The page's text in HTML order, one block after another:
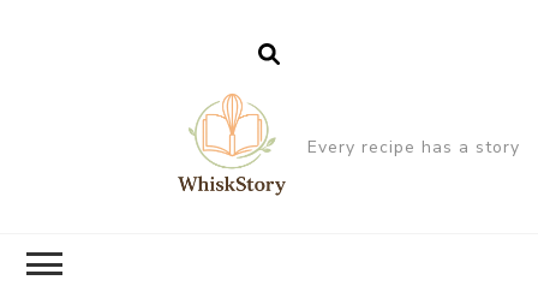
Every recipe has a story